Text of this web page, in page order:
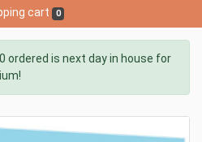
cart 0
ordered is next day in house for